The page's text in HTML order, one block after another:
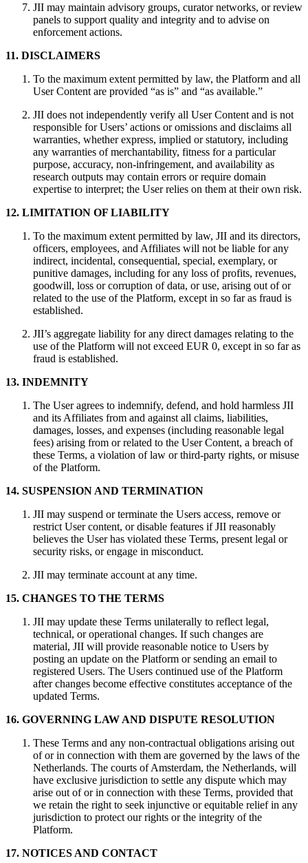
JII may maintain advisory groups, curator networks, or review
panels to support quality and integrity and to advise on
enforcement actions.
11. DISCLAIMERS
To the maximum extent permitted by law, the Platform and all
User Content are provided “as is” and “as available.”
JII does not independently verify all User Content and is not
responsible for Users’ actions or omissions and disclaims all
warranties, whether express, implied or statutory, including
any warranties of merchantability, fitness for a particular
purpose, accuracy, non-infringement, and availability as
research outputs may contain errors or require domain
expertise to interpret; the User relies on them at their own risk.
12. LIMITATION OF LIABILITY
To the maximum extent permitted by law, JII and its directors,
officers, employees, and Affiliates will not be liable for any
indirect, incidental, consequential, special, exemplary, or
punitive damages, including for any loss of profits, revenues,
goodwill, loss or corruption of data, or use, arising out of or
related to the use of the Platform, except in so far as fraud is
established.
JII’s aggregate liability for any direct damages relating to the
use of the Platform will not exceed EUR 0, except in so far as
fraud is established.
13. INDEMNITY
The User agrees to indemnify, defend, and hold harmless JII
and its Affiliates from and against all claims, liabilities,
damages, losses, and expenses (including reasonable legal
fees) arising from or related to the User Content, a breach of
these Terms, a violation of law or third-party rights, or misuse
of the Platform.
14. SUSPENSION AND TERMINATION
JII may suspend or terminate the Users access, remove or
restrict User content, or disable features if JII reasonably
believes the User has violated these Terms, present legal or
security risks, or engage in misconduct.
JII may terminate account at any time.
15. CHANGES TO THE TERMS
JII may update these Terms unilaterally to reflect legal,
technical, or operational changes. If such changes are
material, JII will provide reasonable notice to Users by
posting an update on the Platform or sending an email to
registered Users. The Users continued use of the Platform
after changes become effective constitutes acceptance of the
updated Terms.
16. GOVERNING LAW AND DISPUTE RESOLUTION
These Terms and any non-contractual obligations arising out
of or in connection with them are governed by the laws of the
Netherlands. The courts of Amsterdam, the Netherlands, will
have exclusive jurisdiction to settle any dispute which may
arise out of or in connection with these Terms, provided that
we retain the right to seek injunctive or equitable relief in any
jurisdiction to protect our rights or the integrity of the
Platform.
17. NOTICES AND CONTACT